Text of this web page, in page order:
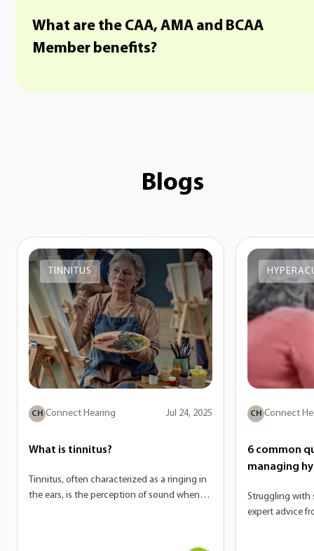
What are the CAA, AMA and BCAA
Member benefits?
Blogs
TINNITUS
CH Connect Hearing Jul 24, 2025
What is tinnitus?
Tinnitus, often characterized as a ringing in
the ears, is the perception of sound when
CH Connect
6 common
managing
Struggling with
expert advice